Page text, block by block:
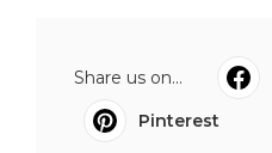
Share us on...
Pinterest